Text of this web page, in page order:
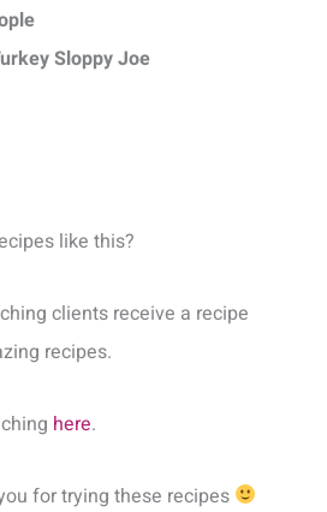
Sloppy Joe
like this?
clients receive a recipe
recipes.
here.
for trying these recipes